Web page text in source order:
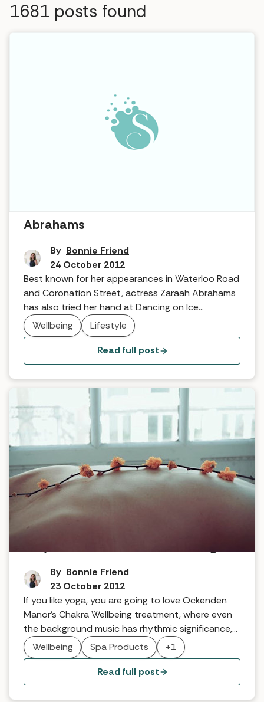
1681 posts found
Abrahams
By Bonnie Friend
24 October 2012
Best known for her appearances in Waterloo Road
and Coronation Street, actress Zaraah Abrahams
has also tried her hand at Dancing on Ice
(reaching the semi finals) and is an active
supporter of body confidence organisation Body
Gossip … we caught up with her between projects
to find out what makes her feel happy, healthy […]
Wellbeing Lifestyle
Read full post
By Bonnie Friend
23 October 2012
If you like yoga, you are going to love Ockenden
Manor’s Chakra Wellbeing treatment, where even
the background music has rhythmic significance,
as Head Therapist, Georgie Hales explains …
Wellbeing Spa Products +1
Read full post